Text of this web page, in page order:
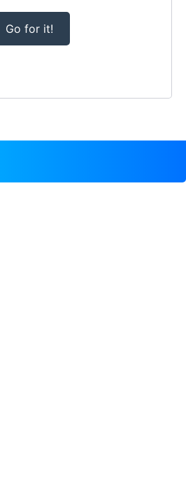
Go for it!